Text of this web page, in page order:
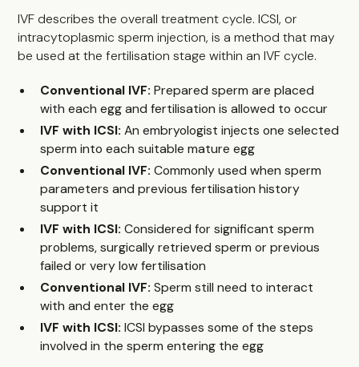
IVF describes the overall treatment cycle. ICSI, or
intracytoplasmic sperm injection, is a method that may
be used at the fertilisation stage within an IVF cycle.
Conventional IVF: Prepared sperm are placed
with each egg and fertilisation is allowed to occur
IVF with ICSI: An embryologist injects one selected
sperm into each suitable mature egg
Conventional IVF: Commonly used when sperm
parameters and previous fertilisation history
support it
IVF with ICSI: Considered for significant sperm
problems, surgically retrieved sperm or previous
failed or very low fertilisation
Conventional IVF: Sperm still need to interact
with and enter the egg
IVF with ICSI: ICSI bypasses some of the steps
involved in the sperm entering the egg